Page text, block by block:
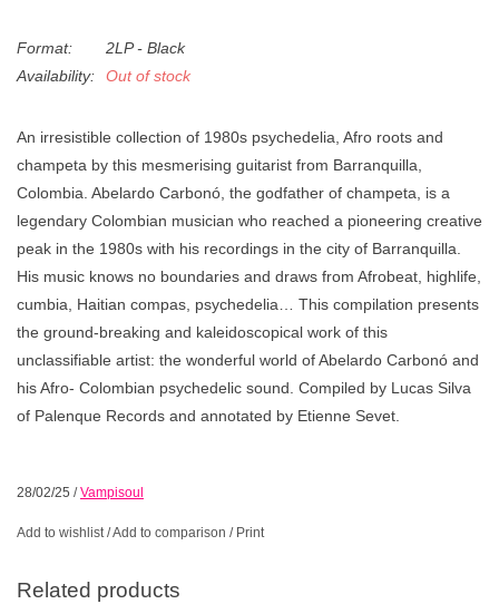
Format:
2LP - Black
Availability:
Out of stock
An irresistible collection of 1980s psychedelia, Afro roots and
champeta by this mesmerising guitarist from Barranquilla,
Colombia. Abelardo Carbonó, the godfather of champeta, is a
legendary Colombian musician who reached a pioneering creative
peak in the 1980s with his recordings in the city of Barranquilla.
His music knows no boundaries and draws from Afrobeat, highlife,
cumbia, Haitian compas, psychedelia… This compilation presents
the ground-breaking and kaleidoscopical work of this
unclassifiable artist: the wonderful world of Abelardo Carbonó and
his Afro- Colombian psychedelic sound. Compiled by Lucas Silva
of Palenque Records and annotated by Etienne Sevet.
28/02/25 /Vampisoul
Add to wishlist/Add to comparison / Print
Related products